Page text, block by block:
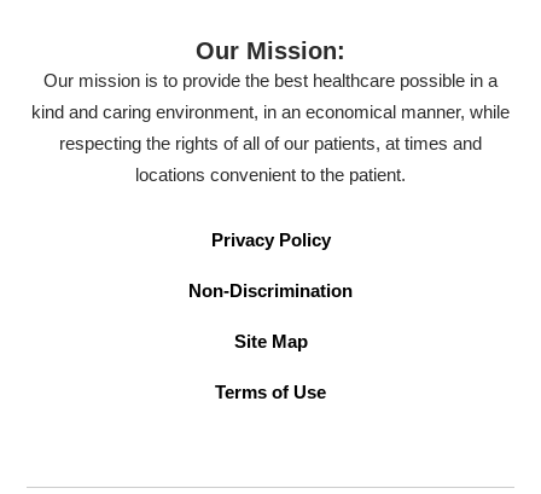
Our Mission:
Our mission is to provide the best healthcare possible in a
kind and caring environment, in an economical manner, while
respecting the rights of all of our patients, at times and
locations convenient to the patient.
Privacy Policy
Non-Discrimination
Site Map
Terms of Use